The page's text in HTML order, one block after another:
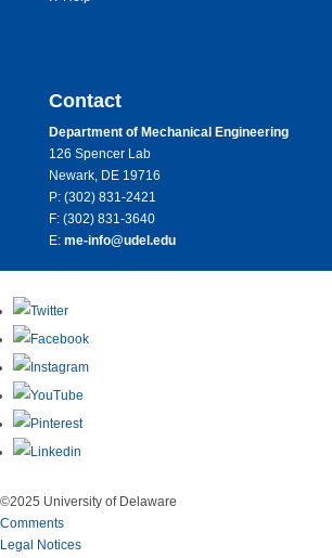
Contact
Department of Mechanical Engineering
126 Spencer Lab
Newark, DE 19716
P: (302) 831-2421
F: (302) 831-3640
E: me-info@udel.edu
©2025 University of Delaware
Comments
Legal Notices